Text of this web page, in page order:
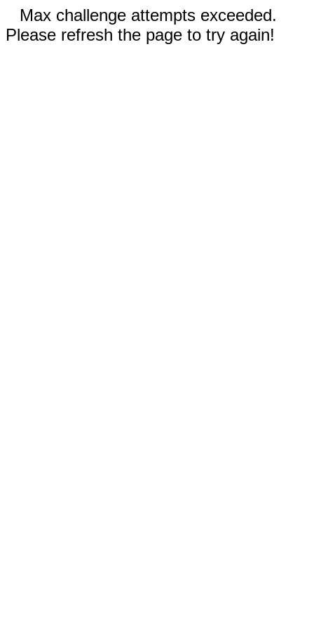
Max challenge attempts exceeded.
Please refresh the page to try again!